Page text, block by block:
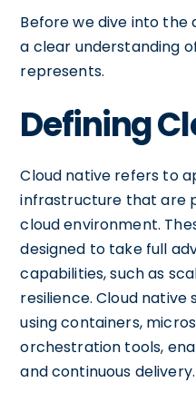
Before we dive into the
a clear understanding
represents.
Defining
Cloud native refers to
infrastructure that are
cloud environment.
designed to take full
capabilities, such as
resilience. Cloud
using containers,
orchestration tools,
and continuous delivery.